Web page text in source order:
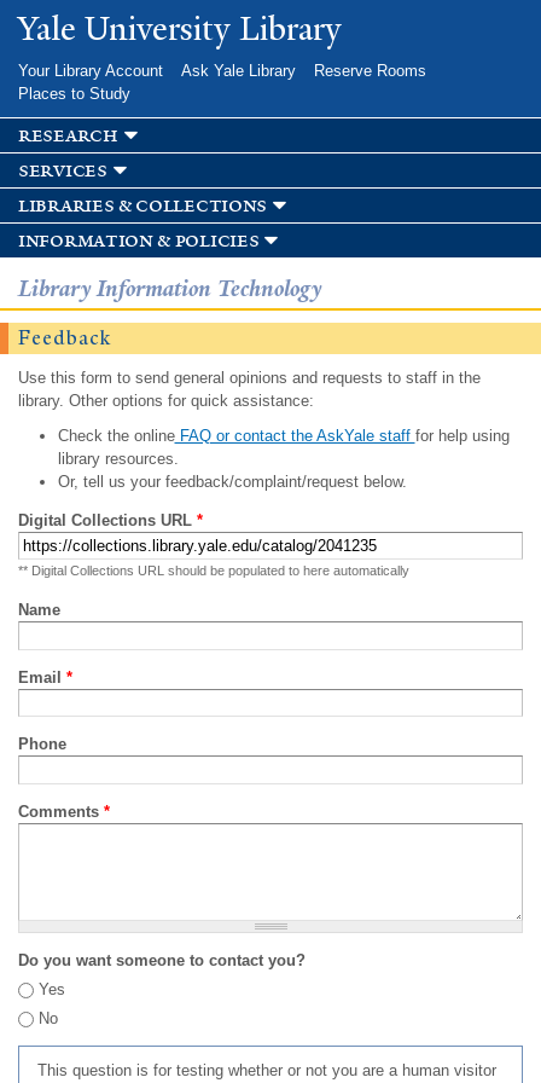
Skip to
main
Yale University Library
Your Library Account Ask Yale Library
Reserve Rooms
Places to Study
research
services
libraries & collections
information & policies
Library Information Technology
Feedback
Use this form to send general opinions and requests to staff in the
library. Other options for quick assistance:
Check the onlineFAQ or contact the AskYale staff for help using
library resources.
Or, tell us your feedback/complaint/request below.
Digital Collections URL *
** Digital Collections URL should be populated to here automatically
Name
Email *
Phone
Comments *
Do you want someone to contact you?
Yes
No
This question is for testing whether or not you are a human visitor